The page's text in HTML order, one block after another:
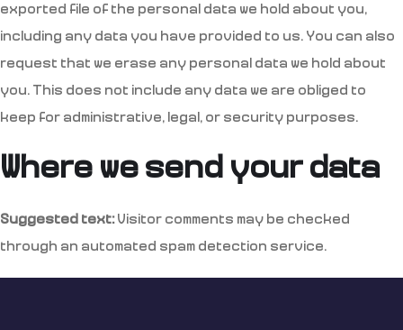
exported file of the personal data we hold about you,
including any data you have provided to us. You can also
request that we erase any personal data we hold about
you. This does not include any data we are obliged to
keep for administrative, legal, or security purposes.
Where we send your data
Suggested text:Visitor comments may be checked
through an automated spam detection service.